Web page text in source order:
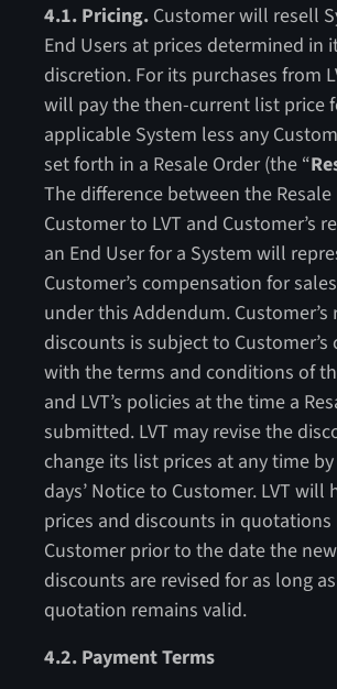
4.1. Pricing.Customer will resell
End Users at prices determined in
discretion. For its purchases from
will pay the then-current list price
applicable System less any
set forth in a Resale Order (the “
The difference between the Resale
Customer to LVT and Customer’s
an End User for a System will
Customer’s compensation for
under this Addendum. Customer’s
discounts is subject to
with the terms and conditions of
and LVT’s policies at the time a
submitted. LVT may revise the
change its list prices at any time
days’ Notice to Customer. LVT
prices and discounts in quotations
Customer prior to the date the
discounts are revised for as long
quotation remains valid.
4.2. Payment Terms